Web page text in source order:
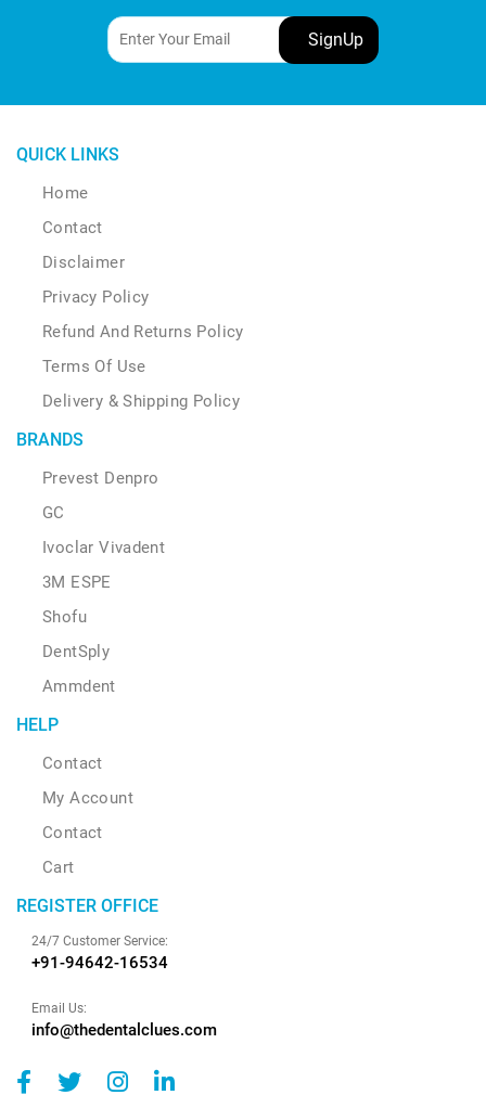
QUICK LINKS
Home
Contact
Disclaimer
Privacy Policy
Refund And Returns Policy
Terms Of Use
Delivery & Shipping Policy
BRANDS
Prevest Denpro
GC
Ivoclar Vivadent
3M ESPE
Shofu
DentSply
Ammdent
HELP
Contact
My Account
Contact
Cart
REGISTER OFFICE
24/7 Customer Service:
+91-94642-16534
Email Us:
info@thedentalclues.com